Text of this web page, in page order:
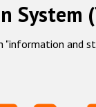
System
and